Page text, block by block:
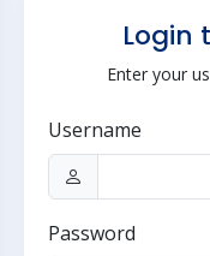
Login
Enter your
Username
Password